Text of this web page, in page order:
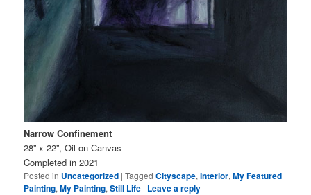
Narrow Confinement
28” x 22”, Oil on Canvas
Completed in 2021
Posted in Uncategorized |Tagged Cityscape,Interior,My Featured
Painting,My Painting,Still Life | Leave a reply